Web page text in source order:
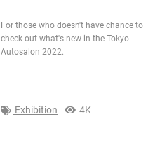
For those who doesn't have chance to
check out what's new in the Tokyo
Autosalon 2022.
Exhibition 4K